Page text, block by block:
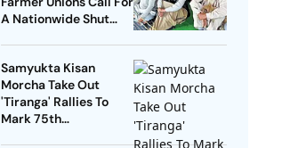
A Nationwide Shut
Samyukta Kisan
Morcha Take Out
'Tiranga' Rallies To
Mark 75th